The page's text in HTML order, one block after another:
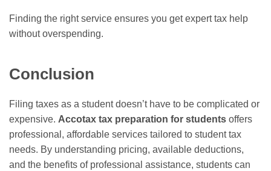
Finding the right service ensures you get expert tax help
without overspending.
Conclusion
Filing taxes as a student doesn’t have to be complicated or
expensive. Accotax tax preparation for students offers
professional, affordable services tailored to student tax
needs. By understanding pricing, available deductions,
and the benefits of professional assistance, students can